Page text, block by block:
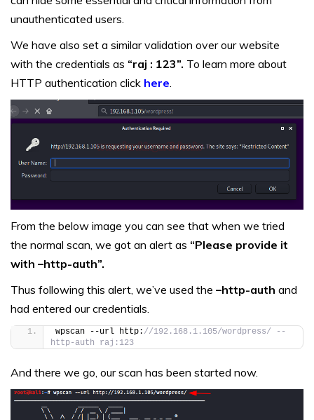
unauthenticated users.
We have also set a similar validation over our website
with the credentials as “raj : 123”. To learn more about
HTTP authentication click here.
From the below image you can see that when we tried
the normal scan, we got an alert as “Please provide it
with –http-auth”.
Thus following this alert, we’ve used the –http-auth and
had entered our credentials.
wpscan --url http: //192.168.1.105/wordpress/ --
http-auth raj:123
And there we go, our scan has been started now.